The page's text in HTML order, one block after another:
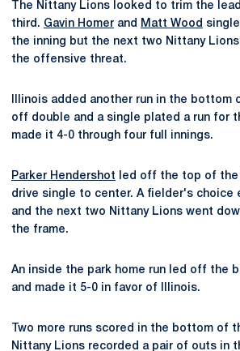
The Nittany Lions looked to trim the
third. Gavin Homer and Matt Wood
the inning but the next two Nittany
the offensive threat.
Illinois added another run in the bottom
off double and a single plated a run for
made it 4-0 through four full innings.
Parker Hendershot led off the top of
drive single to center. A fielder's choice
and the next two Nittany Lions went
the frame.
An inside the park home run led off the
and made it 5-0 in favor of Illinois.
Two more runs scored in the bottom of
Nittany Lions recorded a pair of outs in